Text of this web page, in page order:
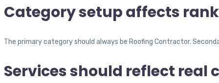
Category setup affects
The primary category should always be Roofing Contractor.
Services should reflect real